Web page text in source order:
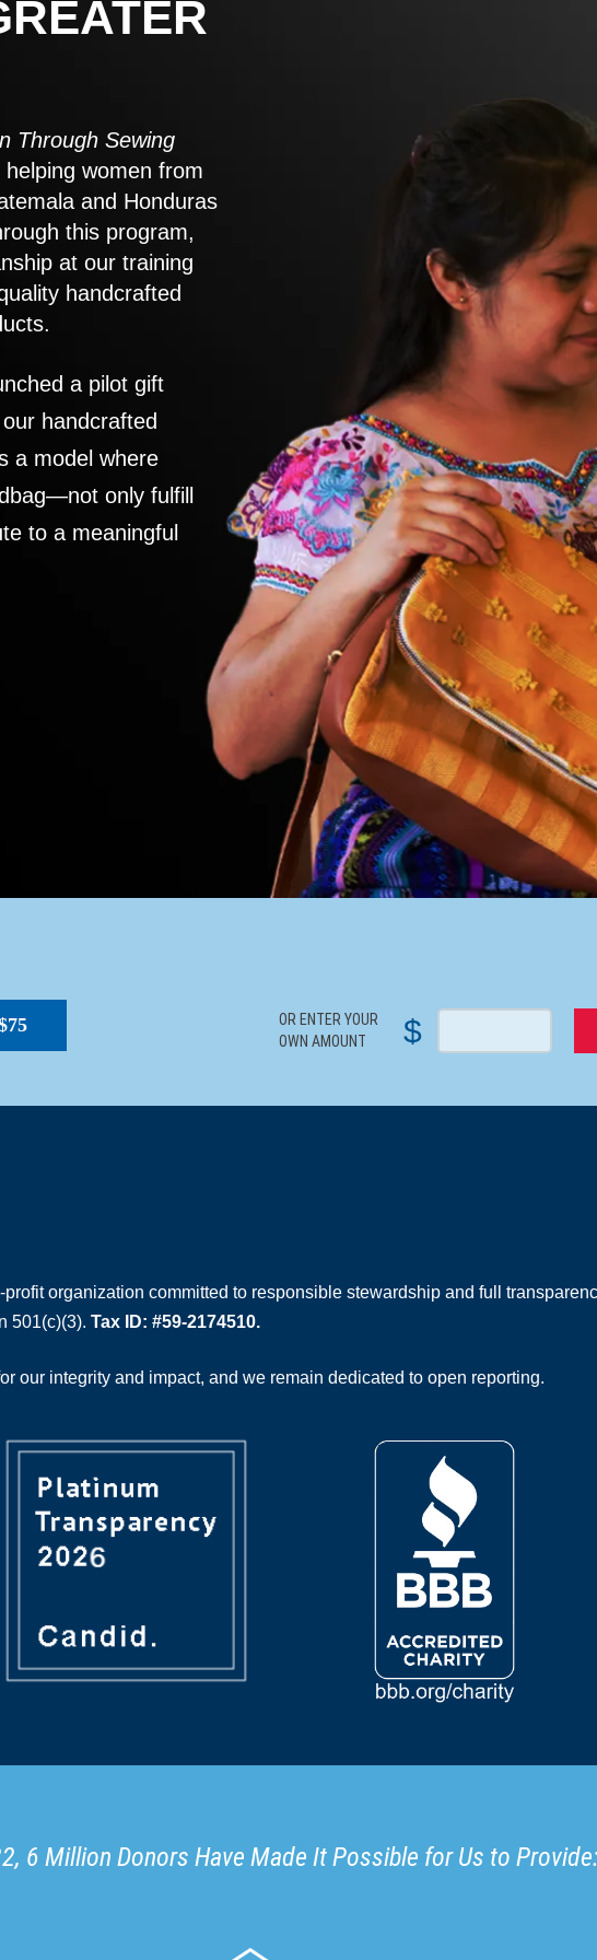
Through Sewing
women from
and Honduras
this program,
at our training
handcrafted
a pilot gift
handcrafted
a model where
only fulfill
to a meaningful
OR ENTER YOUR
OWN AMOUNT
$
profit organization committed to responsible stewardship and full
501(c)(3). Tax ID: #59-2174510.
our integrity and impact, and we remain dedicated to open reporting.
6 Million Donors Have Made It Possible for Us to Provide: